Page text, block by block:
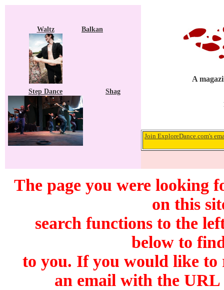
Waltz Balkan
Step Dance Shag
A
Join ExploreDance.com's
The page you were looking
on this
search functions to the
below to
to you. If you would like to
an email with the